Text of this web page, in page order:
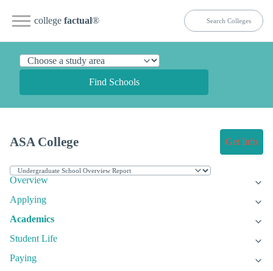
college factual®
Find Schools
ASA College Get Info
Overview
Applying
Academics
Student Life
Paying